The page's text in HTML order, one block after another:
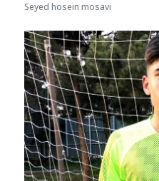
Seyed hosein mosavi